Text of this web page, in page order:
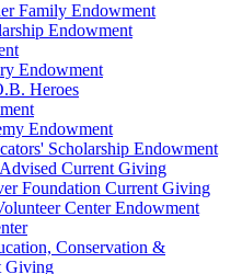
Family Endowment
Endowment
Endowment
Heroes
Endowment
Scholarship Endowment
Current Giving
Foundation Current Giving
Center Endowment
Conservation &
Giving